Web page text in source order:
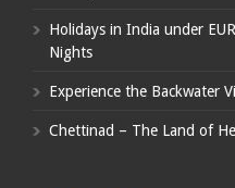
Holidays in India under
Nights
Experience the Backwater
Chettinad – The Land of